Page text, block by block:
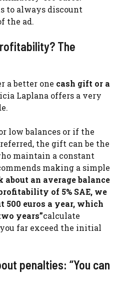
to always discount
the ad.
The
a better one cash gift or a
Laplana offers a very
low balances or if the
the gift can be the
maintain a constant
making a simple
about an average balance
of 5% SAE, we
500 euros a year, which
years”calculate
you far exceed the initial
penalties: “You can